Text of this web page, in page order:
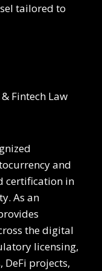
tailored to
Fintech Law
and
certification in
As an
the digital
licensing,
DeFi projects,